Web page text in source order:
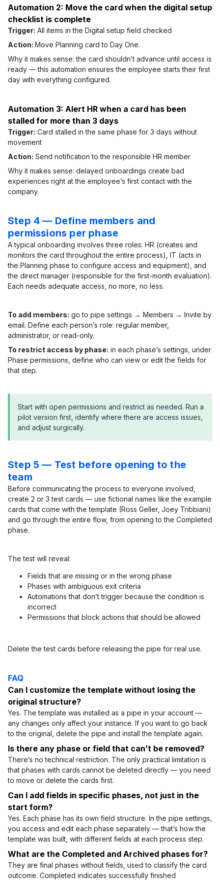
Automation 2: Move the card when the digital setup
checklist is complete
Trigger: All items in the Digital setup field checked
Action: Move Planning card to Day One.
Why it makes sense: the card shouldn’t advance until access is
ready — this automation ensures the employee starts their first
day with everything configured.
Automation 3: Alert HR when a card has been
stalled for more than 3 days
Trigger: Card stalled in the same phase for 3 days without
movement
Action: Send notification to the responsible HR member
Why it makes sense: delayed onboardings create bad
experiences right at the employee’s first contact with the
company.
Step 4 — Define members and
permissions per phase
A typical onboarding involves three roles: HR (creates and
monitors the card throughout the entire process), IT (acts in
the Planning phase to configure access and equipment), and
the direct manager (responsible for the first-month evaluation).
Each needs adequate access, no more, no less.
To add members: go to pipe settings → Members → Invite by
email. Define each person’s role: regular member,
administrator, or read-only.
To restrict access by phase: in each phase’s settings, under
Phase permissions, define who can view or edit the fields for
that step.
Start with open permissions and restrict as needed. Run a
pilot version first, identify where there are access issues,
and adjust surgically.
Step 5 — Test before opening to the
team
Before communicating the process to everyone involved,
create 2 or 3 test cards — use fictional names like the example
cards that come with the template (Ross Geller, Joey Tribbiani)
and go through the entire flow, from opening to the Completed
phase.
The test will reveal:
Fields that are missing or in the wrong phase
Phases with ambiguous exit criteria
Automations that don’t trigger because the condition is
incorrect
Permissions that block actions that should be allowed
Delete the test cards before releasing the pipe for real use.
FAQ
Can I customize the template without losing the
original structure?
Yes. The template was installed as a pipe in your account —
any changes only affect your instance. If you want to go back
to the original, delete the pipe and install the template again.
Is there any phase or field that can’t be removed?
There’s no technical restriction. The only practical limitation is
that phases with cards cannot be deleted directly — you need
to move or delete the cards first.
Can I add fields in specific phases, not just in the
start form?
Yes. Each phase has its own field structure. In the pipe settings,
you access and edit each phase separately — that’s how the
template was built, with different fields at each process step.
What are the Completed and Archived phases for?
They are final phases without fields, used to classify the card
outcome. Completed indicates successfully finished